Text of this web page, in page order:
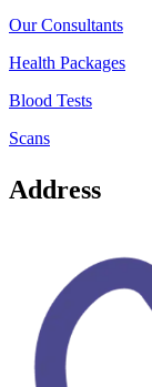
Our Consultants
Health Packages
Blood Tests
Scans
Address